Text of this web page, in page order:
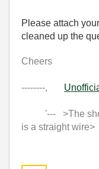
Please attach
cleaned up the
Cheers
--------,
'--- >The
is a straight